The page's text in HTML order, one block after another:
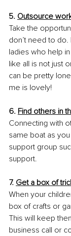
5. Outsource
Take the
don’t need to
ladies who help
like all is not just
can be pretty
me is lovely!
6. Find others in
Connecting with
same boat as
support group
support.
7. Get a box of
When your
box of crafts or
This will keep
business call or